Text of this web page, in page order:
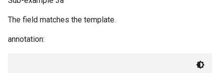
The field matches the template.
annotation: